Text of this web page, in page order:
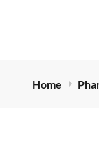
Home